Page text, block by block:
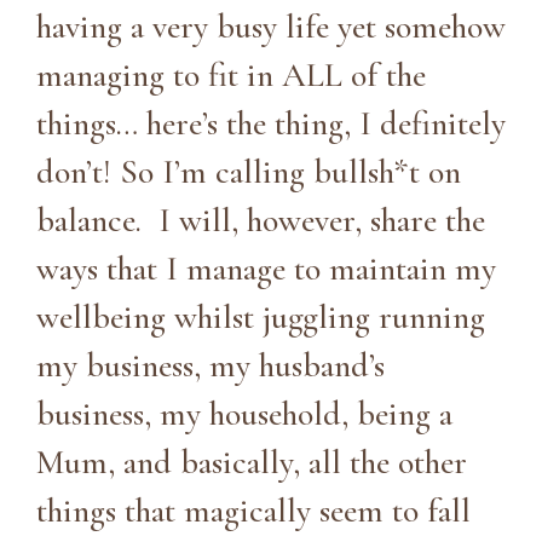
having a very busy life yet somehow
managing to fit in ALL of the
things… here’s the thing, I definitely
don’t! So I’m calling bullsh*t on
balance. I will, however, share the
ways that I manage to maintain my
wellbeing whilst juggling running
my business, my husband’s
business, my household, being a
Mum, and basically, all the other
things that magically seem to fall